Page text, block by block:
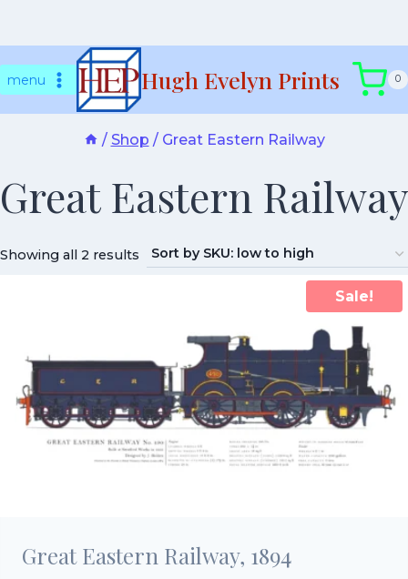
tomenu Hugh Evelyn Prints 0
/ Shop / Great Eastern Railway
Great Eastern Railway
Showing all 2 results
Sale!
Great Eastern Railway, 1894